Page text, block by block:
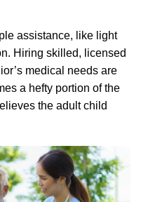
assistance, like light
Hiring skilled, licensed
medical needs are
a hefty portion of the
the adult child